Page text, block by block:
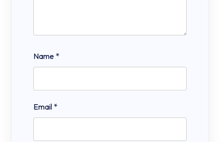
Name *
Email *